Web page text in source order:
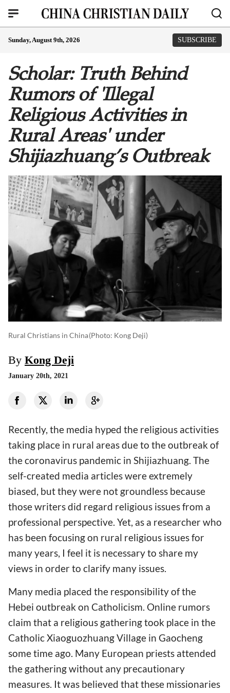
Sunday, August 9th, 2026 SUBSCRIBE
Scholar: Truth Behind
Rumors of 'Illegal
Religious Activities in
Rural Areas' under
Shijiazhuang’s Outbreak
Rural Christians in China(photo: Kong Deji)
By Kong Deji
January 20th, 2021
Recently, the media hyped the religious activities
taking place in rural areas due to the outbreak of
the coronavirus pandemic in Shijiazhuang. The
self-created media articles were extremely
biased, but they were not groundless because
those writers did regard religious issues from a
professional perspective. Yet, as a researcher who
has been focusing on rural religious issues for
many years, I feel it is necessary to share my
views in order to clarify many issues.
Many media placed the responsibility of the
Hebei outbreak on Catholicism. Online rumors
claim that a religious gathering took place in the
Catholic Xiaoguozhuang Village in Gaocheng
some time ago. Many European priests attended
the gathering without any precautionary
measures. It was believed that these missionaries